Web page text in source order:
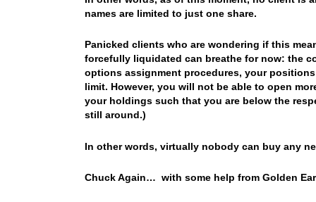
names are limited to just one share.
Panicked clients who are wondering if this
forcefully liquidated can breathe for now: the
options assignment procedures, your
limit. However, you will not be able to open
your holdings such that you are below the
still around.)
In other words, virtually nobody can buy any
Chuck Again… with some help from Golden